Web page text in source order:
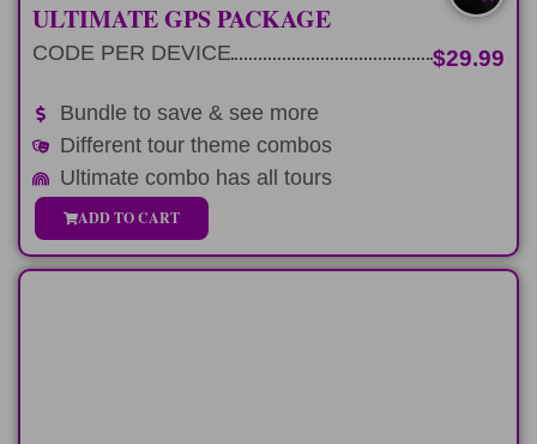
ULTIMATE GPS PACKAGE
CODE PER DEVICE $29.99
Bundle to save & see more
Different tour theme combos
Ultimate combo has all tours
ADD TO CART